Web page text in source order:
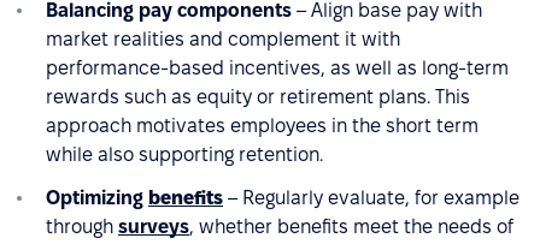
Balancing pay components – Align base pay with
market realities and complement it with
performance-based incentives, as well as long-term
rewards such as equity or retirement plans. This
approach motivates employees in the short term
while also supporting retention.
Optimizing benefits – Regularly evaluate, for example
through surveys, whether benefits meet the needs of